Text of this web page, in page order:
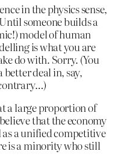
in the physics sense,
someone builds a
model of human
is what you are
do with. Sorry. (You
better deal in, say,
a large proportion of
that the economy
as a unified competitive
is a minority who still